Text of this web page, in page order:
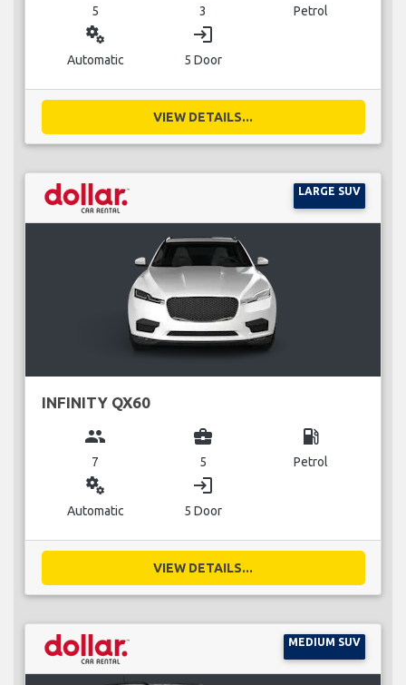
5 3 Petrol
miscellaneous_services
Automatic
login
5 Door
VIEW DETAILS...
LARGE SUV
INFINITY QX60
group
7
business_center
5
local_gas_station
Petrol
miscellaneous_services
Automatic
login
5 Door
VIEW DETAILS...
MEDIUM SUV